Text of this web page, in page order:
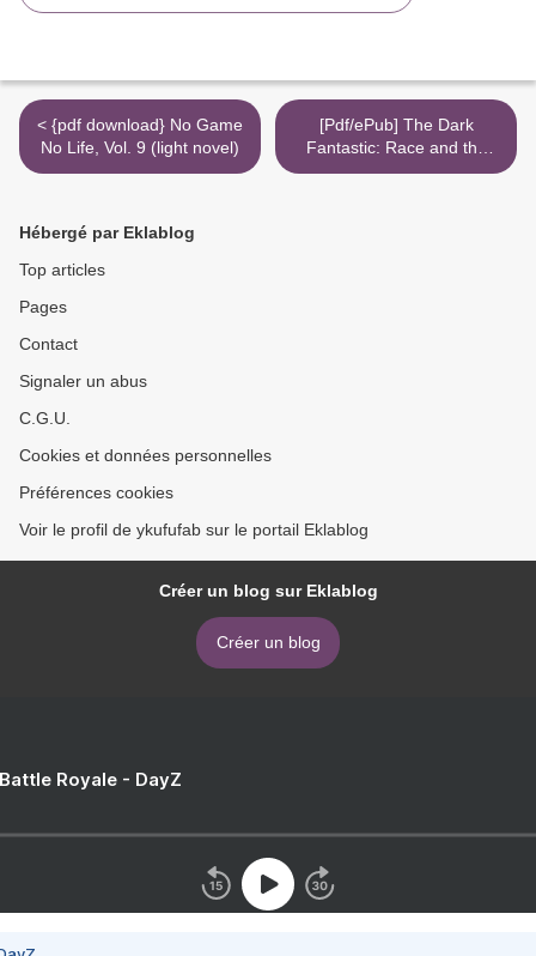
< {pdf download} No Game
No Life, Vol. 9 (light novel)
[Pdf/ePub] The Dark
Fantastic: Race and the
Imagination from Harry
Hébergé par Eklablog
Top articles
Pages
Contact
Signaler un abus
C.G.U.
Cookies et données personnelles
Préférences cookies
Voir le profil de ykufufab sur le portail Eklablog
Créer un blog sur Eklablog
Créer un blog
Royale - DayZ